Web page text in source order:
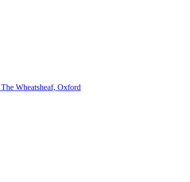
Wheatsheaf, Oxford